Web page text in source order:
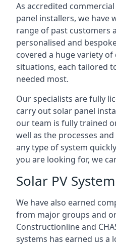
As accredited
panel installers, we have
range of past customers
personalised and
covered a huge variety
situations, each tailored
needed most.
Our specialists are fully
carry out solar panel
our team is fully trained
well as the processes
any type of system
you are looking for, we
Solar PV System
We have also earned
from major groups and
Constructionline and
systems has earned us a